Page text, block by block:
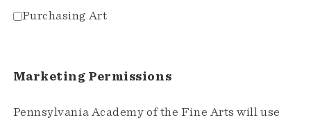
Purchasing Art
Marketing Permissions
Pennsylvania Academy of the Fine Arts will use